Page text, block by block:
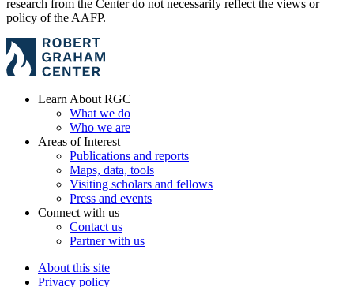
research from the Center do not necessarily reflect the views or
policy of the AAFP.
Learn About RGC
What we do
Who we are
Areas of Interest
Publications and reports
Maps, data, tools
Visiting scholars and fellows
Press and events
Connect with us
Contact us
Partner with us
About this site
Privacy policy